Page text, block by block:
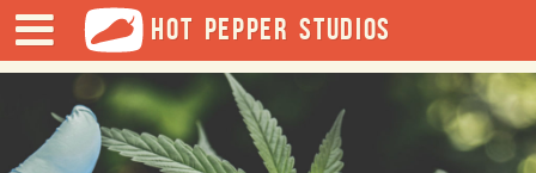
HOT PEPPER STUDIOS